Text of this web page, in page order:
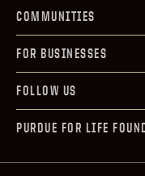
COMMUNITIES
FOR BUSINESSES
FOLLOW US
PURDUE FOR LIFE